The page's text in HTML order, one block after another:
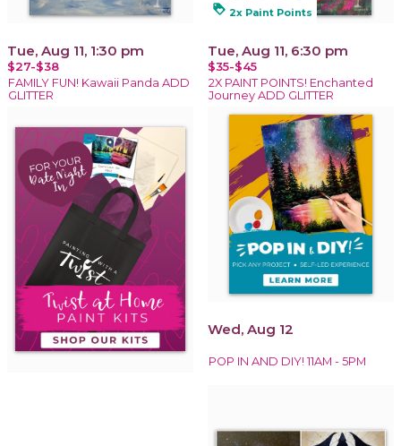
Tue, Aug 11, 1:30 pm
$27-$38
FAMILY FUN! Kawaii Panda ADD
GLITTER
loyalty 2x Paint Points
Tue, Aug 11, 6:30 pm
$35-$45
2X PAINT POINTS! Enchanted
Journey ADD GLITTER
Wed, Aug 12
POP IN AND DIY! 11AM - 5PM